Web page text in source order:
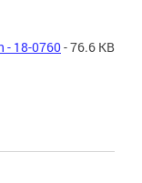
- 18-0760 - 76.6 KB